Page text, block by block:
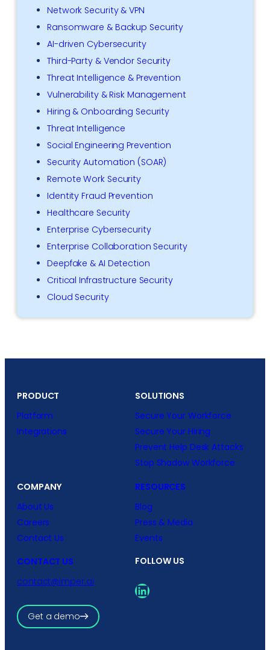
Network Security & VPN
Ransomware & Backup Security
AI-driven Cybersecurity
Third-Party & Vendor Security
Threat Intelligence & Prevention
Vulnerability & Risk Management
Hiring & Onboarding Security
Threat Intelligence
Social Engineering Prevention
Security Automation (SOAR)
Remote Work Security
Identity Fraud Prevention
Healthcare Security
Enterprise Cybersecurity
Enterprise Collaboration Security
Deepfake & AI Detection
Critical Infrastructure Security
Cloud Security
PRODUCT
Platform
Integrations
SOLUTIONS
Secure Your Workforce
Secure Your Hiring
Prevent Help Desk Attacks
Stop Shadow Workforce
COMPANY
About Us
Careers
Contact Us
RESOURCES
Blog
Press & Media
Events
CONTACT US
contact@imper.ai
Get a demo
FOLLOW US
LinkedIn